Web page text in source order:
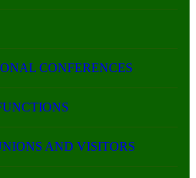
CONFERENCES
AND VISITORS